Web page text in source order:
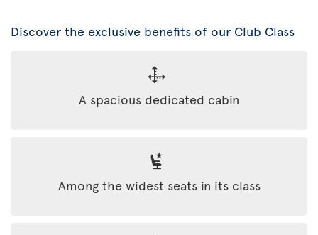
Discover the exclusive benefits of our Club Class
A spacious dedicated cabin
Among the widest seats in its class